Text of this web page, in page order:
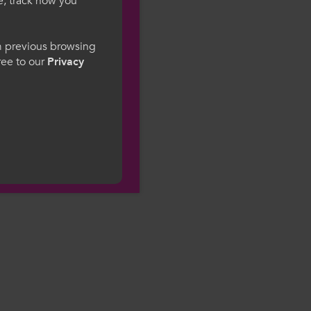
preference. By
previous browsing
to ourPrivacy